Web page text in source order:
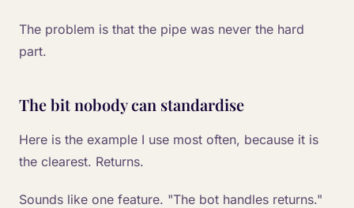
The problem is that the pipe was never the hard
part.
The bit nobody can standardise
Here is the example I use most often, because it is
the clearest. Returns.
Sounds like one feature. "The bot handles returns."